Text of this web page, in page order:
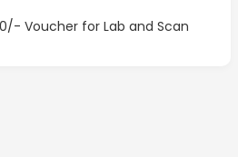
Voucher for Lab and Scan